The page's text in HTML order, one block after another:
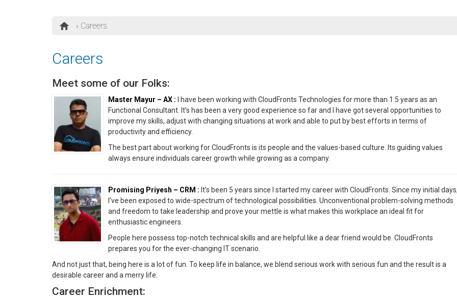
› Careers
Careers
Meet some of our Folks:
Master Mayur – AX : I have been working with CloudFronts Technologies for more than 1.5 years as an
Functional Consultant. It’s has been a very good experience so far and I have got several opportunities to
improve my skills, adjust with changing situations at work and able to put by best efforts in terms of
productivity and efficiency.
The best part about working for CloudFronts is its people and the values-based culture. Its guiding values
always ensure individuals career growth while growing as a company.
Promising Priyesh – CRM : It’s been 5 years since I started my career with CloudFronts. Since my initial
I’ve been exposed to wide-spectrum of technological possibilities. Unconventional problem-solving methods
and freedom to take leadership and prove your mettle is what makes this workplace an ideal fit for
enthusiastic engineers.
People here possess top-notch technical skills and are helpful like a dear friend would be. CloudFronts
prepares you for the ever-changing IT scenario.
And not just that, being here is a lot of fun. To keep life in balance, we blend serious work with serious fun and the result is a
desirable career and a merry life.
Career Enrichment: